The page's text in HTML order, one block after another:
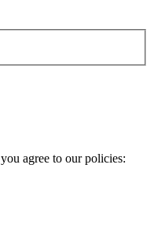
agree to our policies: